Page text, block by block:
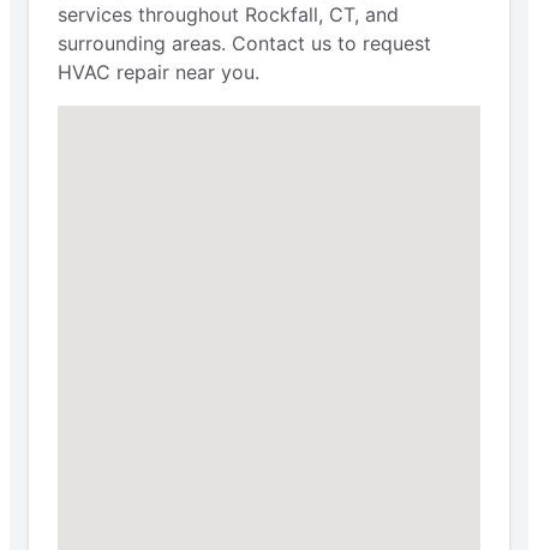
services throughout Rockfall, CT, and
surrounding areas. Contact us to request
HVAC repair near you.